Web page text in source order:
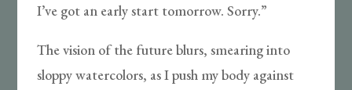
I’ve got an early start tomorrow. Sorry.”
The vision of the future blurs, smearing into
sloppy watercolors, as I push my body against